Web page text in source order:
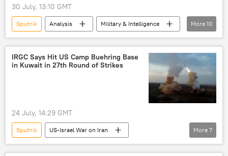
30 July, 13:10 GMT
Sputnik Analysis
Military & Intelligence
Ukraine
Russia
Navy
Grom-2
Neptune
drone strikes
missile attacks
US
Europe
More 10
IRGC Says Hit US Camp Buehring Base
in Kuwait in 27th Round of Strikes
24 July, 14:29 GMT
Sputnik
US-Israel War on Iran
Washington
Kuwait
More 7